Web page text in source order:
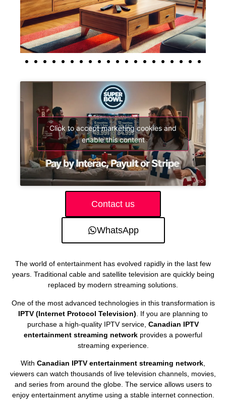
Click to accept marketing cookies and
enable this content
Contact us
WhatsApp
The world of entertainment has evolved rapidly in the last few
years. Traditional cable and satellite television are quickly being
replaced by modern streaming solutions.
One of the most advanced technologies in this transformation is
IPTV (Internet Protocol Television) . If you are planning to
purchase a high-quality IPTV service, Canadian IPTV
entertainment streaming network provides a powerful
streaming experience.
With Canadian IPTV entertainment streaming network
viewers can watch thousands of live television channels, movies,
and series from around the globe. The service allows users to
enjoy entertainment anytime using a stable internet connection.